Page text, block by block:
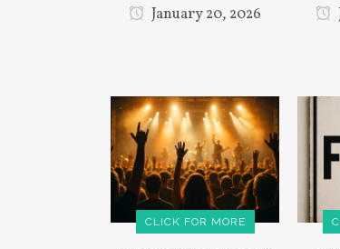
January 20, 2026
CLICK FOR MORE